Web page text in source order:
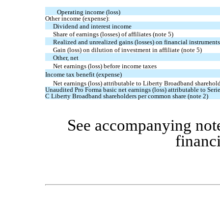
Operating income (loss)
Other income (expense):
Dividend and interest income
Share of earnings (losses) of affiliates (note 5)
Realized and unrealized gains (losses) on financial
Gain (loss) on dilution of investment in affiliate (note 5)
Other, net
Net earnings (loss) before income taxes
Income tax benefit (expense)
Net earnings (loss) attributable to Liberty Broadband
Unaudited Pro Forma basic net earnings (loss) attributable to
C Liberty Broadband shareholders per common share (note 2)
See accompanying